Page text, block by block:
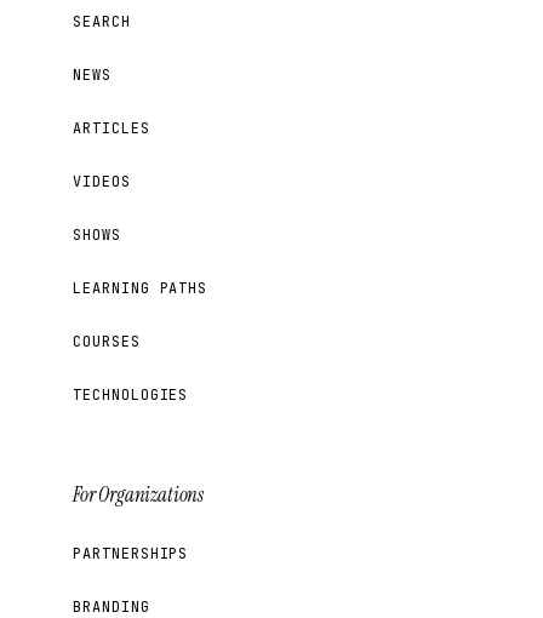
SEARCH
NEWS
ARTICLES
VIDEOS
SHOWS
LEARNING PATHS
COURSES
TECHNOLOGIES
For Organizations
PARTNERSHIPS
BRANDING